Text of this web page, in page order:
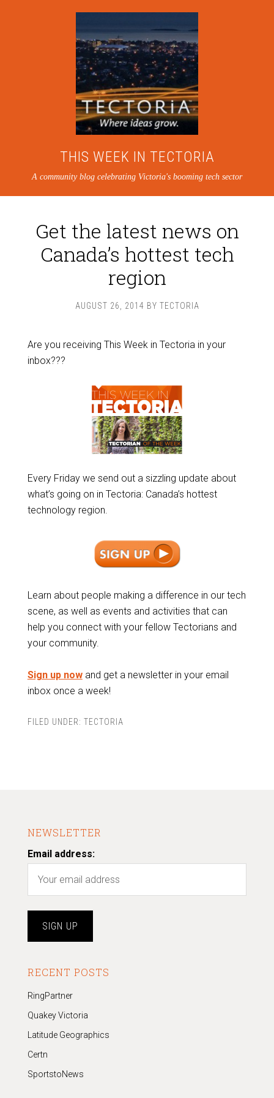
THIS WEEK IN TECTORIA
A community blog celebrating Victoria's booming tech sector
Get the latest news on
Canada’s hottest tech
region
AUGUST 26, 2014 BY TECTORIA
Are you receiving This Week in Tectoria in your
inbox???
Every Friday we send out a sizzling update about
what’s going on in Tectoria: Canada’s hottest
technology region.
Learn about people making a difference in our tech
scene, as well as events and activities that can
help you connect with your fellow Tectorians and
your community.
Sign up nowand get a newsletter in your email
inbox once a week!
FILED UNDER: TECTORIA
NEWSLETTER
Email address:
RECENT POSTS
RingPartner
Quakey Victoria
Latitude Geographics
Certn
SportstoNews